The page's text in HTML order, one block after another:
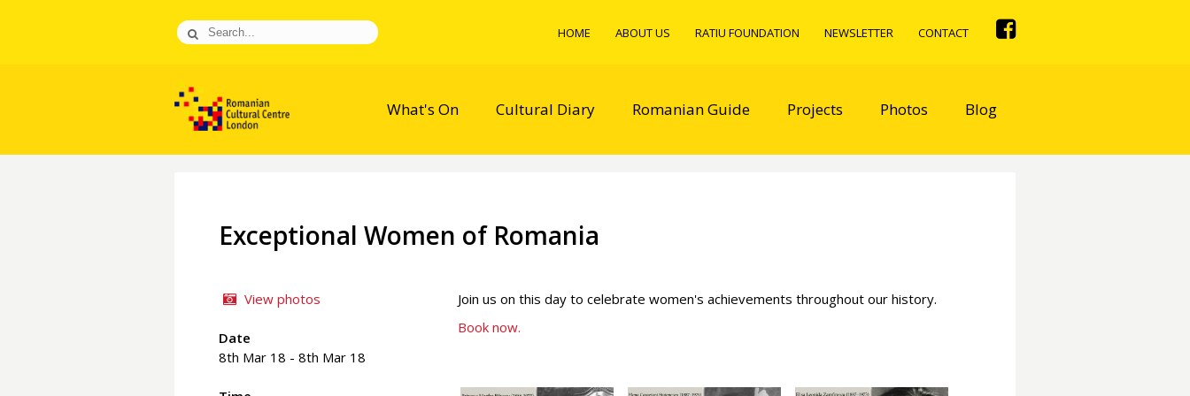
HOME ABOUT US RATIU FOUNDATION NEWSLETTER CONTACT
What's On Cultural Diary Romanian Guide Projects Photos Blog
Exceptional Women of Romania
View photos
Date
8th Mar 18 - 8th Mar 18
Join us on this day to celebrate women's achievements throughout our history.
Book now.